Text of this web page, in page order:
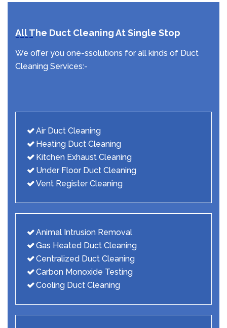
All The Duct Cleaning At Single Stop
We offer you one-ssolutions for all kinds of Duct
Cleaning Services:-
Air Duct Cleaning
Heating Duct Cleaning
Kitchen Exhaust Cleaning
Under Floor Duct Cleaning
Vent Register Cleaning
Animal Intrusion Removal
Gas Heated Duct Cleaning
Centralized Duct Cleaning
Carbon Monoxide Testing
Cooling Duct Cleaning